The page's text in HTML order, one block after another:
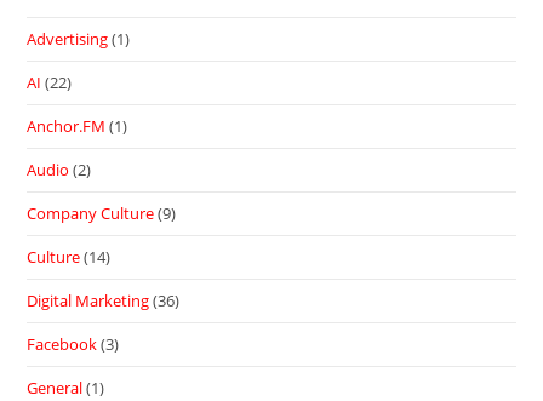
Advertising(1)
AI (22)
Anchor.FM (1)
Audio (2)
Company Culture(9)
Culture(14)
Digital Marketing(36)
Facebook(3)
General(1)